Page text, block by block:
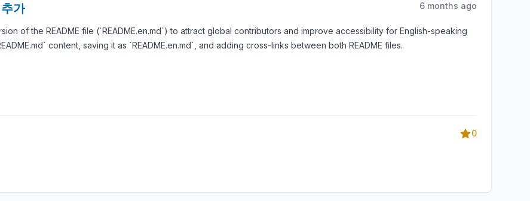
가 6 months ago
of the README file (`README.en.md`) to attract global contributors and improve accessibility for English-speaking
content, saving it as `README.en.md`, and adding cross-links between both README files.
0